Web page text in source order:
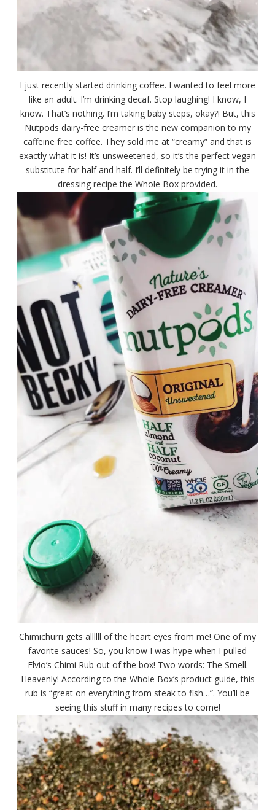
I just recently started drinking coffee. I wanted to feel more
like an adult. I’m drinking decaf. Stop laughing! I know, I
know. That’s nothing. I’m taking baby steps, okay?! But, this
Nutpods dairy-free creamer is the new companion to my
caffeine free coffee. They sold me at “creamy” and that is
exactly what it is! It’s unsweetened, so it’s the perfect vegan
substitute for half and half. I’ll definitely be trying it in the
dressing recipe the Whole Box provided.
Chimichurri gets allllll of the heart eyes from me! One of my
favorite sauces! So, you know I was hype when I pulled
Elvio’s Chimi Rub out of the box! Two words: The Smell.
Heavenly! According to the Whole Box’s product guide, this
rub is “great on everything from steak to fish…”. You’ll be
seeing this stuff in many recipes to come!